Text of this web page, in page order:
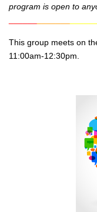
program is open to
This group meets on
11:00am-12:30pm.